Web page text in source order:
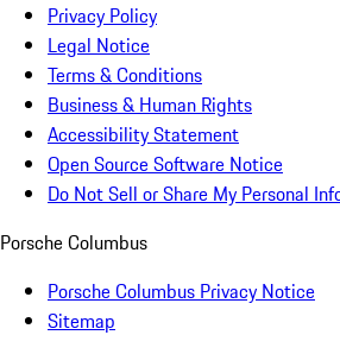
Privacy Policy
Legal Notice
Terms & Conditions
Business & Human Rights
Accessibility Statement
Open Source Software Notice
Do Not Sell or Share My Personal
Porsche Columbus
Porsche Columbus Privacy Notice
Sitemap